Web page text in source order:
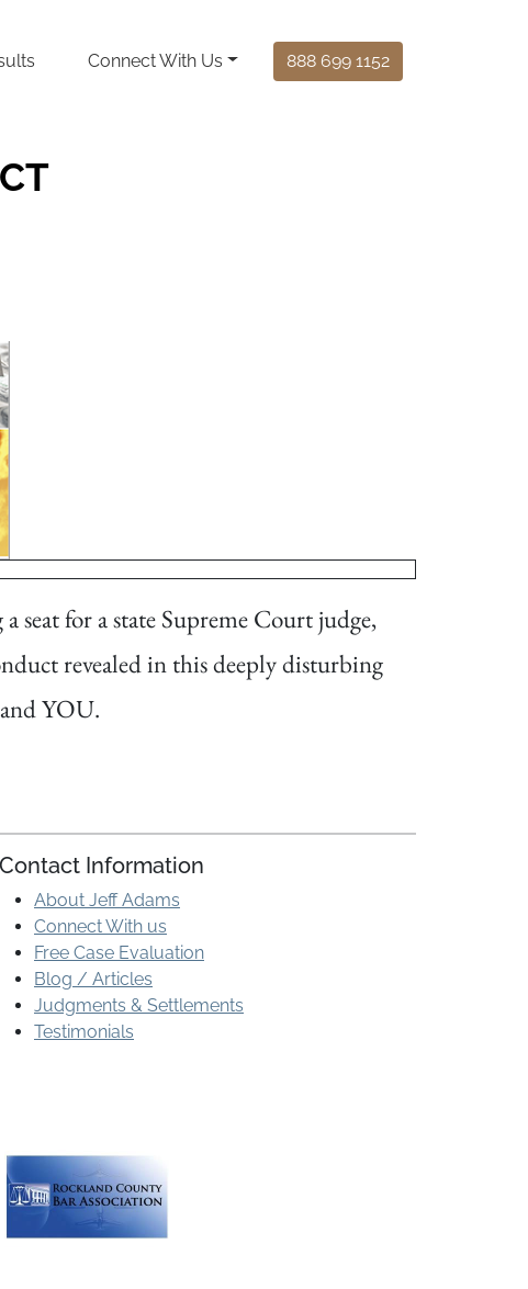
Connect With Us 888 699 1152
for a state Supreme Court judge,
revealed in this deeply disturbing
YOU.
Contact Information
About Jeff Adams
Connect With us
Free Case Evaluation
Blog / Articles
Judgments & Settlements
Testimonials